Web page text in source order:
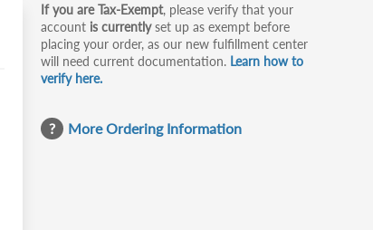
If you are Tax-Exempt, please verify that your
account is currentlyset up as exempt before
placing your order, as our new fulfillment center
will need current documentation. Learn how to
verify here.
More Ordering Information